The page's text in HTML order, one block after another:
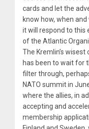
cards and let the
know how, when
it will respond to this
of the Atlantic
The Kremlin’s wisest
has been to wait for
filter through,
NATO summit in
where the allies, in
accepting and
membership